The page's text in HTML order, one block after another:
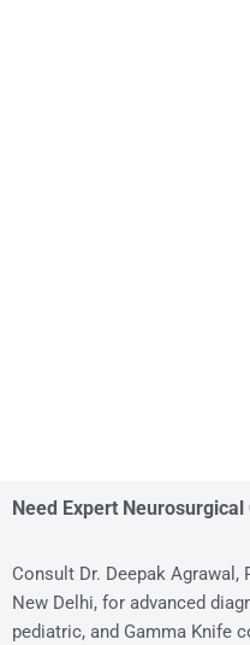
Need Expert Neurosurgical
Consult Dr. Deepak
New Delhi, for advanced
pediatric, and Gamma Knife